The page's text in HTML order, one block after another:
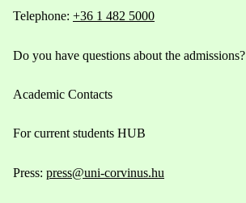
Telephone: +36 1 482 5000
Do you have questions about the admissions?
Academic Contacts
For current students HUB
Press: press@uni-corvinus.hu